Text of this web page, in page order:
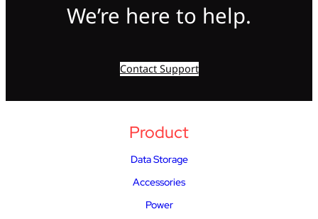
We’re here to help.
Contact Support
Product
Data Storage
Accessories
Power